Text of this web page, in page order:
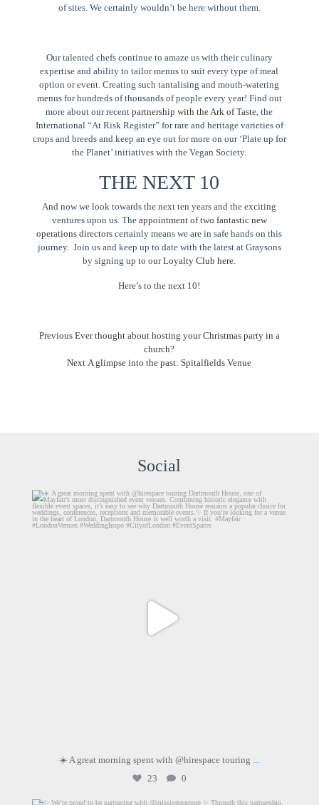
of sites. We certainly wouldn’t be here without them.
Our talented chefs continue to amaze us with their culinary
expertise and ability to tailor menus to suit every type of meal
option or event. Creating such tantalising and mouth-watering
menus for hundreds of thousands of people every year! Find out
more about our recentpartnership with the Ark of Taste , the
International “At Risk Register” for rare and heritage varieties of
crops and breeds and keep an eye out for more on our ‘Plate up for
the Planet’ initiatives with the Vegan Society.
THE NEXT 10
And now we look towards the next ten years and the exciting
ventures upon us. The appointment of two fantastic new
operations directors certainly means we are in safe hands on this
journey. Join us and keep up to date with the latest at Graysons
by signing up to ourLoyalty Club here
Here’s to the next 10!
Post
navigation
Previous Previous
Ever thought about hosting your Christmas party in a
church?
Next Next
A glimpse into the past: Spitalfields Venue
Social
graysons.uk
Aug 6
☀️ A great morning spent with @hirespace touring
23
0